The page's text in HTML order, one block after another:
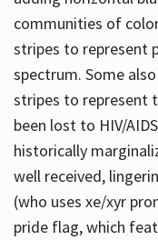
communities of
stripes to represent
spectrum. Some
stripes to represent
been lost to HIV/
historically
well received,
(who uses xe/xyr
pride flag, which